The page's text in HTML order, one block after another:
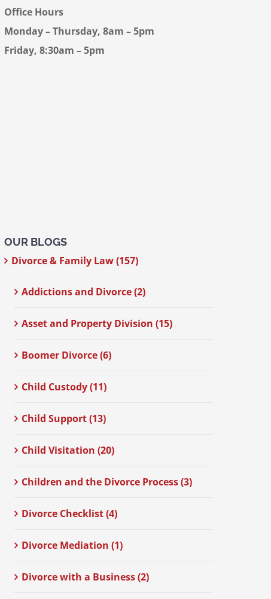
Office Hours
Monday – Thursday, 8am – 5pm
Friday, 8:30am – 5pm
OUR BLOGS
Divorce & Family Law (157)
Addictions and Divorce (2)
Asset and Property Division (15)
Boomer Divorce (6)
Child Custody (11)
Child Support (13)
Child Visitation (20)
Children and the Divorce Process (3)
Divorce Checklist (4)
Divorce Mediation (1)
Divorce with a Business (2)